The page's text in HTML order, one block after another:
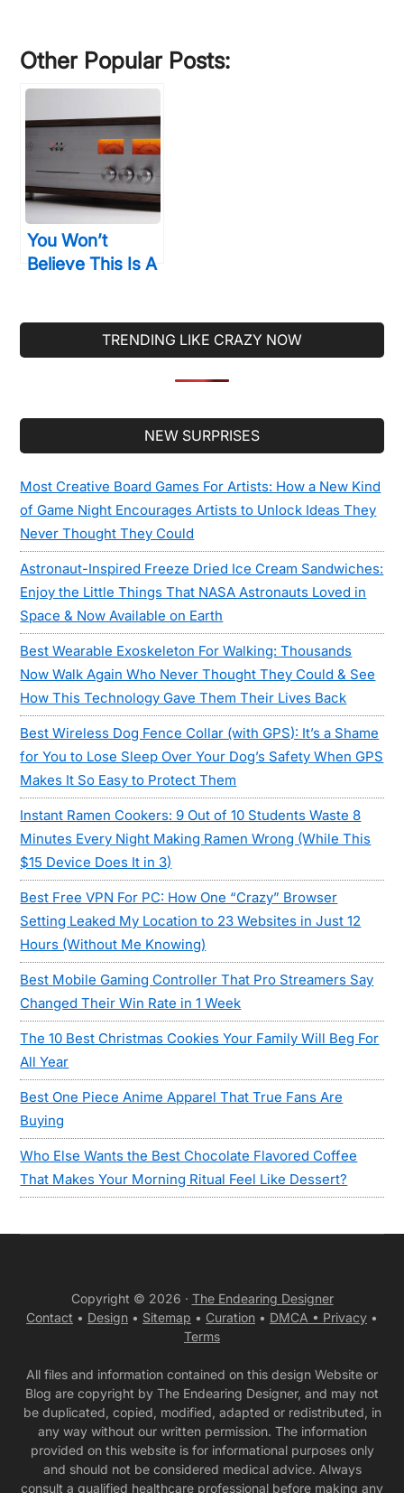
Other Popular Posts:
You Won’t
Believe This Is A
Buy One All The
Same
TRENDING LIKE CRAZY NOW
NEW SURPRISES
Most Creative Board Games For Artists: How a New Kind
of Game Night Encourages Artists to Unlock Ideas They
Never Thought They Could
Astronaut-Inspired Freeze Dried Ice Cream Sandwiches:
Enjoy the Little Things That NASA Astronauts Loved in
Space & Now Available on Earth
Best Wearable Exoskeleton For Walking: Thousands
Now Walk Again Who Never Thought They Could & See
How This Technology Gave Them Their Lives Back
Best Wireless Dog Fence Collar (with GPS): It’s a Shame
for You to Lose Sleep Over Your Dog’s Safety When GPS
Makes It So Easy to Protect Them
Instant Ramen Cookers: 9 Out of 10 Students Waste 8
Minutes Every Night Making Ramen Wrong (While This
$15 Device Does It in 3)
Best Free VPN For PC: How One “Crazy” Browser
Setting Leaked My Location to 23 Websites in Just 12
Hours (Without Me Knowing)
Best Mobile Gaming Controller That Pro Streamers Say
Changed Their Win Rate in 1 Week
The 10 Best Christmas Cookies Your Family Will Beg For
All Year
Best One Piece Anime Apparel That True Fans Are
Buying
Who Else Wants the Best Chocolate Flavored Coffee
That Makes Your Morning Ritual Feel Like Dessert?
Copyright © 2026 · The Endearing Designer
Contact • Design • Sitemap • Curation • DMCA • Privacy •
Terms
All files and information contained on this design Website or
Blog are copyright by The Endearing Designer, and may not
be duplicated, copied, modified, adapted or redistributed, in
any way without our written permission. The information
provided on this website is for informational purposes only
and should not be considered medical advice. Always
consult a qualified healthcare professional before making any